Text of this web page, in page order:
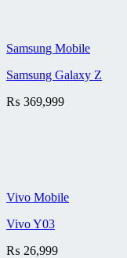
Samsung Mobile
Samsung Galaxy Z
₨ 369,999
Vivo Mobile
Vivo Y03
₨ 26,999